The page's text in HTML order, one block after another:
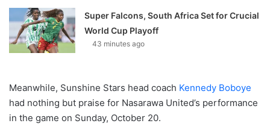
Super Falcons, South Africa Set for Crucial
World Cup Playoff
43 minutes ago
Meanwhile, Sunshine Stars head coach Kennedy Boboye
had nothing but praise for Nasarawa United’s performance
in the game on Sunday, October 20.